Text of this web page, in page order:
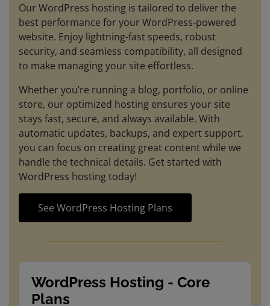
Our WordPress hosting is tailored to deliver the
best performance for your WordPress-powered
website. Enjoy lightning-fast speeds, robust
security, and seamless compatibility, all designed
to make managing your site effortless.
Whether you’re running a blog, portfolio, or online
store, our optimized hosting ensures your site
stays fast, secure, and always available. With
automatic updates, backups, and expert support,
you can focus on creating great content while we
handle the technical details. Get started with
WordPress hosting today!
See WordPress Hosting Plans
WordPress Hosting - Core
Plans